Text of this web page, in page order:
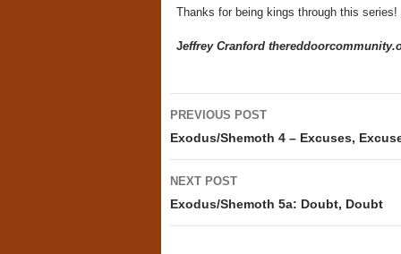
Thanks for being kings through this series!
Jeffrey Cranford
Post
navigation
PREVIOUS POST
Exodus/Shemoth 4 – Excuses,
NEXT POST
Exodus/Shemoth 5a: Doubt, Doubt